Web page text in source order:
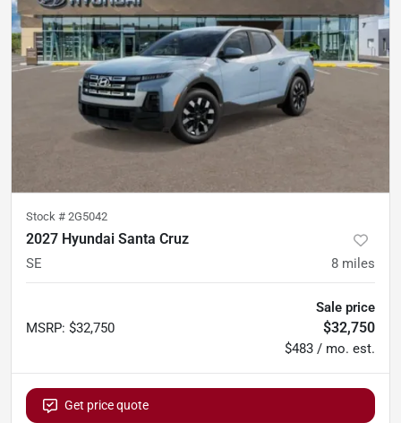
Stock # 2G5042
2027 Hyundai Santa Cruz
SE 8 miles
MSRP: $32,750
Sale price
$32,750
$483 / mo. est.
Get price quote